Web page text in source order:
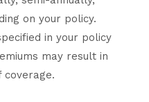
on your policy.
in your policy
may result in
coverage.